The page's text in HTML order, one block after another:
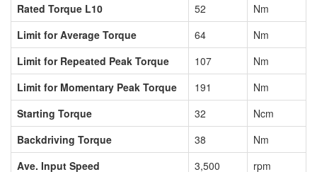
Rated Torque L10
52
Nm
Limit for Average Torque
64
Nm
Limit for Repeated Peak Torque
107
Nm
Limit for Momentary Peak Torque
191
Nm
Starting Torque
32
Ncm
Backdriving Torque
38
Nm
Ave. Input Speed
3,500
rpm